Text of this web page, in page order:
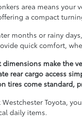
area means
a compact
months or rainy
quick comfort,
dimensions make the
rear cargo access
tires come standard,
Toyota,
daily items.